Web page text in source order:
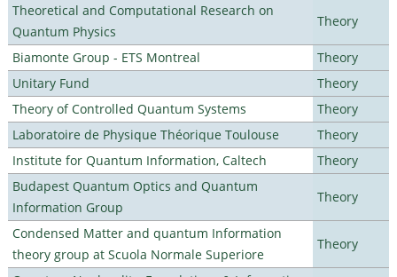
Theoretical and Computational Research on
Quantum Physics
Theory
Biamonte Group - ETS Montreal
Theory
Unitary Fund
Theory
Theory of Controlled Quantum Systems
Theory
Laboratoire de Physique Théorique Toulouse
Theory
Institute for Quantum Information, Caltech
Theory
Budapest Quantum Optics and Quantum
Information Group
Theory
Condensed Matter and quantum Information
theory group at Scuola Normale Superiore
Theory